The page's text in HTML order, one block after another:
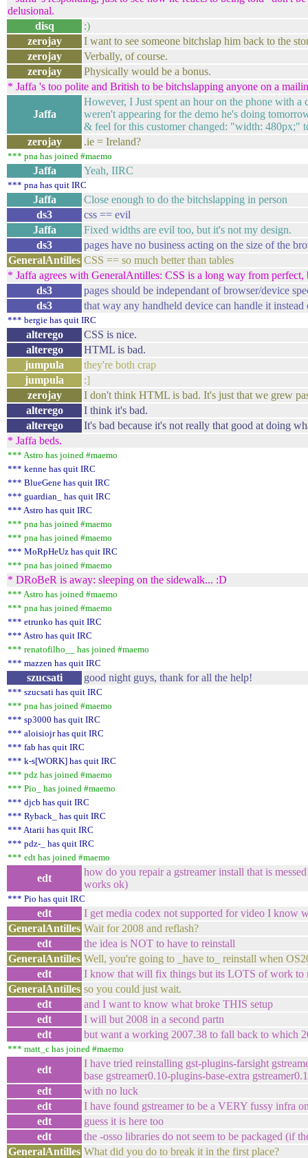
delusional.
disq
:)
zerojay
I want to see someone bitchslap him back to the
zerojay
Verbally, of course.
zerojay
Physically would be a bonus.
* Jaffa 's too polite and British to be bitchslapping anyone on a
Jaffa
However, I Just spent an hour on the phone with
weren't appearing for the demo he's doing
& feel for this customer changed: "width: 480px;"
zerojay
.ie = Ireland?
*** pna has joined #maemo
Jaffa Yeah, IIRC
*** pna has quit IRC
Jaffa
Close enough to do the bitchslapping in person
ds3
css == evil
Jaffa
Fixed widths are evil too, but it's not my design.
ds3
pages have no business acting on the size of the
GeneralAntilles CSS == so much better than tables
* Jaffa agrees with GeneralAntilles: CSS is a long way from perfect,
ds3
pages should be independant of browser/device
ds3
that way any handheld device can handle it
*** bergie has quit IRC
alterego
CSS is nice.
alterego
HTML is bad.
jumpula
they're both crap
jumpula
:]
zerojay
I don't think HTML is bad. It's just that we grew
alterego
I think it's bad.
alterego
It's bad because it's not really that good at doing
* Jaffa beds.
*** Astro has joined #maemo
*** kenne has quit IRC
*** BlueGene has quit IRC
*** guardian_ has quit IRC
*** Astro has quit IRC
*** pna has joined #maemo
*** pna has joined #maemo
*** MoRpHeUz has quit IRC
*** pna has joined #maemo
* DRoBeR is away: sleeping on the sidewalk... :D
*** Astro has joined #maemo
*** pna has joined #maemo
*** etrunko has quit IRC
*** Astro has quit IRC
*** renatofilho__ has joined #maemo
*** mazzen has quit IRC
szucsati good night guys, thank for all the help!
*** szucsati has quit IRC
*** pna has joined #maemo
*** sp3000 has quit IRC
*** aloisiojr has quit IRC
*** fab has quit IRC
*** k-s[WORK] has quit IRC
*** pdz has joined #maemo
*** Pio_ has joined #maemo
*** djcb has quit IRC
*** Ryback_ has quit IRC
*** Atarii has quit IRC
*** pdz-_ has quit IRC
*** edt has joined #maemo
edt
how do you repair a gstreamer install that is
works ok)
*** Pio has quit IRC
edt
I get media codex not supported for video I know
GeneralAntilles Wait for 2008 and reflash?
edt
the idea is NOT to have to reinstall
GeneralAntilles Well, you're going to _have to_ reinstall when
edt
I know that will fix things but its LOTS of work to
GeneralAntilles so you could just wait.
edt
and I want to know what broke THIS setup
edt
I will but 2008 in a second partn
edt
but want a working 2007.38 to fall back to which
*** matt_c has joined #maemo
edt
I have tried reinstalling gst-plugins-farsight
base gstreamer0.10-plugins-base-extra
edt
with no luck
edt
I have found gstreamer to be a VERY fussy infra
edt
guess it is here too
edt
the -osso libraries do not seem to be packaged (if
GeneralAntilles What did you do to break it in the first place?